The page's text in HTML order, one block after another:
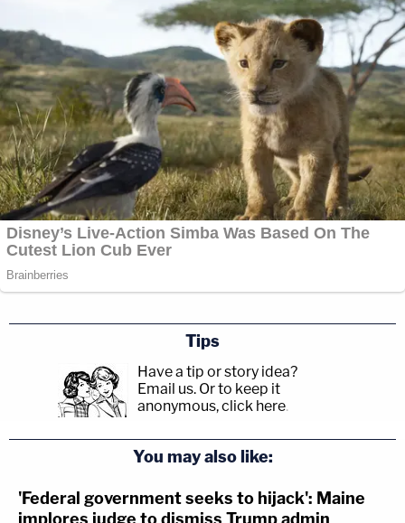
Tips
Have a tip or story idea?
Email us. Or to keep it
anonymous, click here.
You may also like:
'Federal government seeks to hijack': Maine
implores judge to dismiss Trump admin